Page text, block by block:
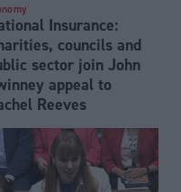
Insurance:
councils and
sector join John
appeal to
Reeves